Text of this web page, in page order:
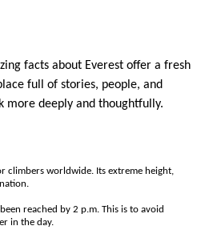
facts about Everest offer a fresh
full of stories, people, and
more deeply and thoughtfully.
climbers worldwide. Its extreme height,
reached by 2 p.m. This is to avoid
in the day.